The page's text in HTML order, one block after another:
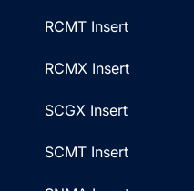
RCMT Insert
RCMX Insert
SCGX Insert
SCMT Insert